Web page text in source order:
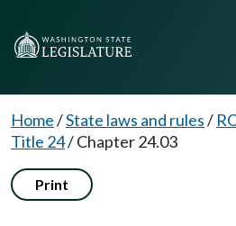
Home/State laws and rules/
Title 24/Chapter 24.03
Print